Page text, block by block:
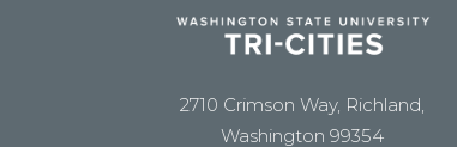
2710 Crimson Way, Richland,
Washington 99354